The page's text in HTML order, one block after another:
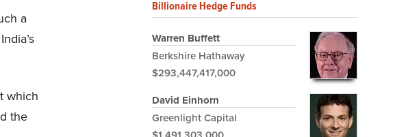
a
which
the
Billionaire Hedge Funds
Warren Buffett
Berkshire Hathaway
$293,447,417,000
David Einhorn
Greenlight Capital